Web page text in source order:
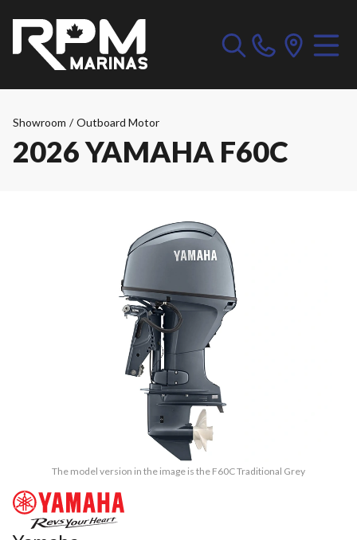
Showroom / Outboard Motor
2026 YAMAHA F60C
The model version in the image is the F60C Traditional Grey